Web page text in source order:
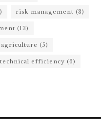
risk management (3)
(13)
agriculture (5)
technical efficiency (6)